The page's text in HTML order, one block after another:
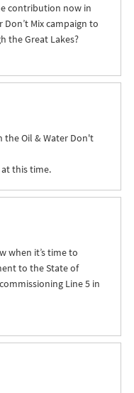
contribution now in
Mix campaign to
the Great Lakes?
Oil & Water Don't
this time.
when it’s time to
to the State of
Line 5 in